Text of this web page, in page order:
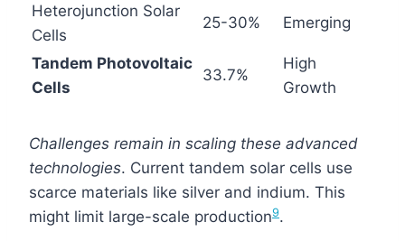
Heterojunction Solar
Cells
25-30% Emerging
Tandem Photovoltaic
Cells
33.7%
High
Growth
Challenges remain in scaling these advanced
technologies. Current tandem solar cells use
scarce materials like silver and indium. This
might limit large-scale production9.